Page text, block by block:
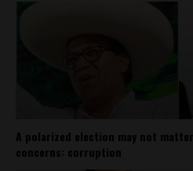
A polarized election may not
concerns: corruption